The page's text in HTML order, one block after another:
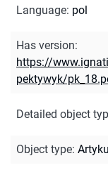
Language: pol
Has version:
https://
pektywyk/
Detailed object
Object type: